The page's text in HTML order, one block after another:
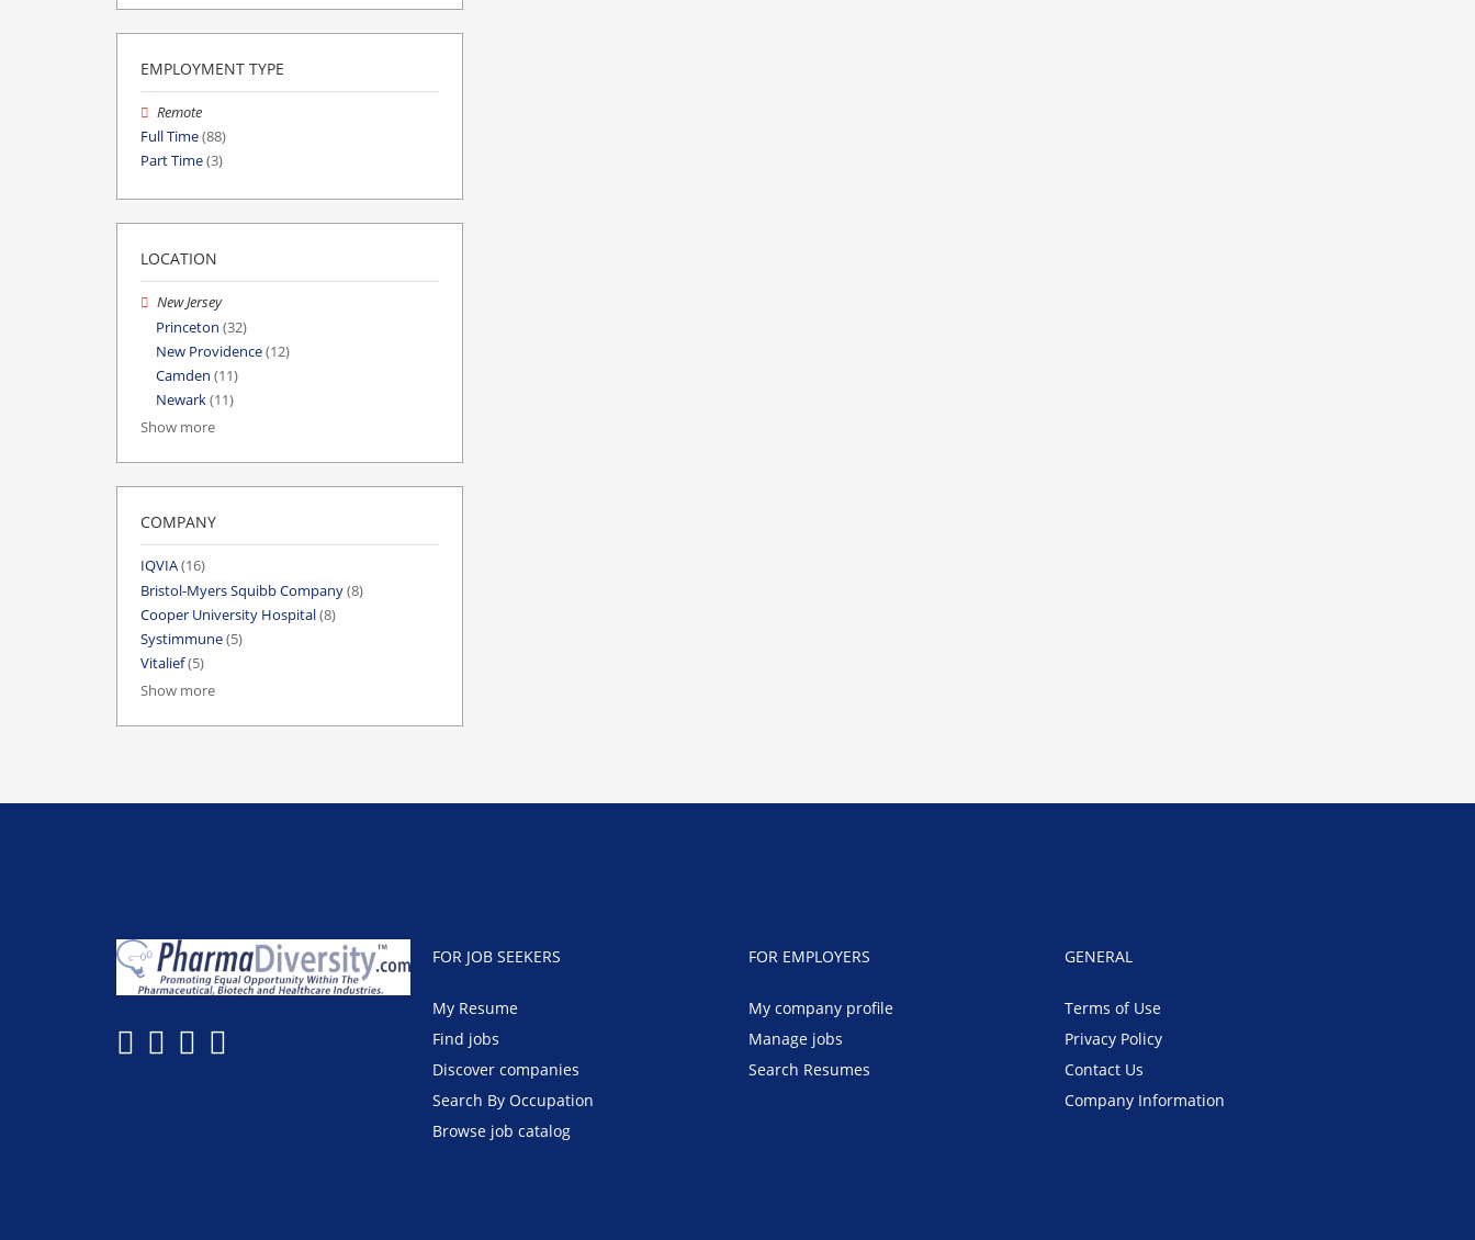
EMPLOYMENT TYPE
Remote
Full Time(88)
Part Time(3)
LOCATION
New Jersey
Princeton (32)
New Providence(12)
Camden (11)
Newark(11)
Show more
COMPANY
IQVIA(16)
Bristol-Myers Squibb Company(8)
Cooper University Hospital(8)
Systimmune(5)
Vitalief(5)
Show more
FOR JOB SEEKERS
My Resume
Find jobs
Discover companies
Search By Occupation
Browse job catalog
FOR EMPLOYERS
My company profile
Manage jobs
Search Resumes
GENERAL
Terms of Use
Privacy Policy
Contact Us
Company Information